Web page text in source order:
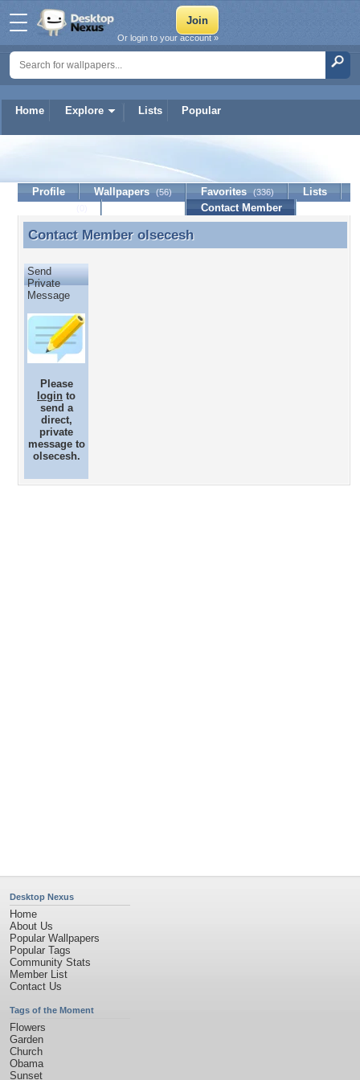
Home Explore Lists Popular
Or login to your account »
Profile Wallpapers (56) Favorites (336)
Lists
Contact Member
Contact Member olsecesh
Contact Member olsecesh
Send
Private
Message
Please
login to
send a
direct,
private
message to
olsecesh.
Desktop Nexus
Home
About Us
Popular Wallpapers
Popular Tags
Community Stats
Member List
Contact Us
Tags of the Moment
Flowers
Garden
Church
Obama
Sunset